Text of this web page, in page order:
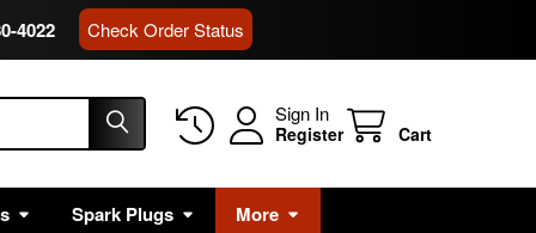
4022 Check Order Status
Sign In
Register Cart
Spark Plugs More